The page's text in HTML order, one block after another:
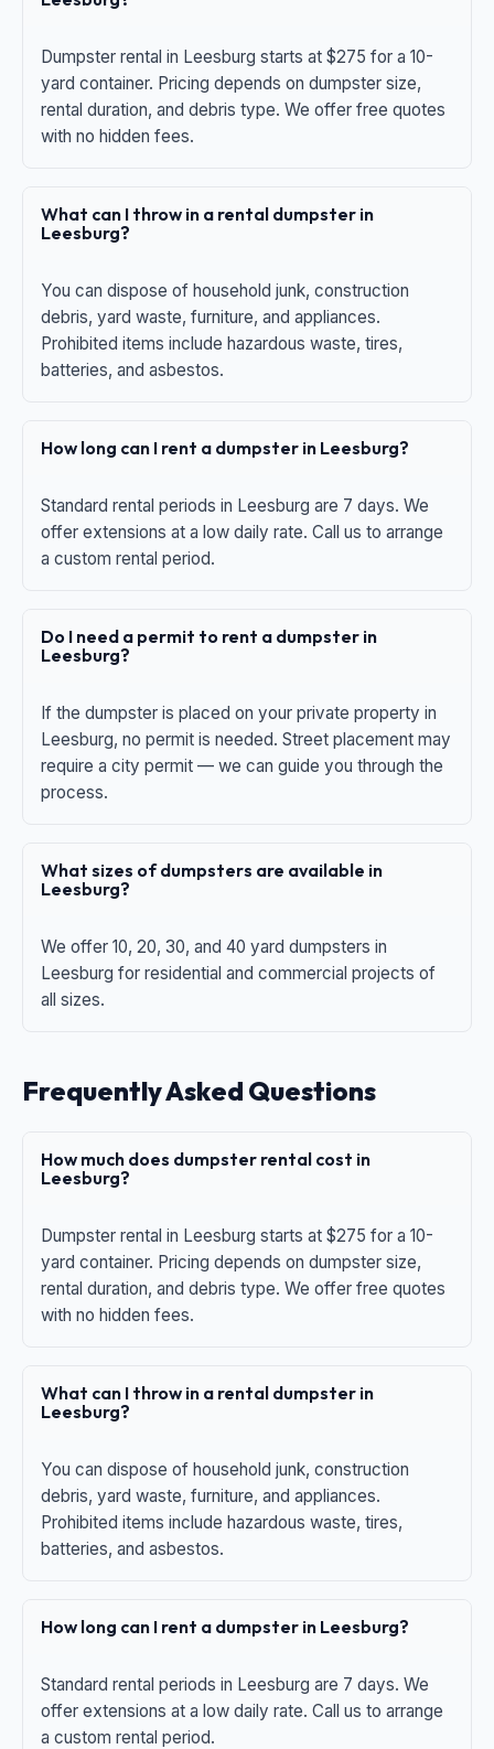
Dumpster rental in Leesburg starts at $275 for a 10-
yard container. Pricing depends on dumpster size,
rental duration, and debris type. We offer free quotes
with no hidden fees.
What can I throw in a rental dumpster in
Leesburg?
You can dispose of household junk, construction
debris, yard waste, furniture, and appliances.
Prohibited items include hazardous waste, tires,
batteries, and asbestos.
How long can I rent a dumpster in Leesburg?
Standard rental periods in Leesburg are 7 days. We
offer extensions at a low daily rate. Call us to arrange
a custom rental period.
Do I need a permit to rent a dumpster in
Leesburg?
If the dumpster is placed on your private property in
Leesburg, no permit is needed. Street placement may
require a city permit — we can guide you through the
process.
What sizes of dumpsters are available in
Leesburg?
We offer 10, 20, 30, and 40 yard dumpsters in
Leesburg for residential and commercial projects of
all sizes.
Frequently Asked Questions
How much does dumpster rental cost in
Leesburg?
Dumpster rental in Leesburg starts at $275 for a 10-
yard container. Pricing depends on dumpster size,
rental duration, and debris type. We offer free quotes
with no hidden fees.
What can I throw in a rental dumpster in
Leesburg?
You can dispose of household junk, construction
debris, yard waste, furniture, and appliances.
Prohibited items include hazardous waste, tires,
batteries, and asbestos.
How long can I rent a dumpster in Leesburg?
Standard rental periods in Leesburg are 7 days. We
offer extensions at a low daily rate. Call us to arrange
a custom rental period.